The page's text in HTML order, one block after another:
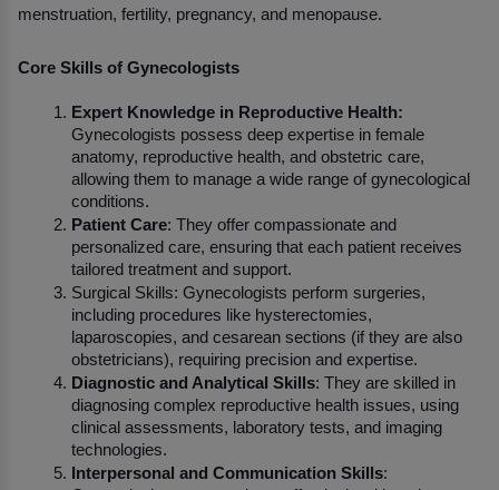
menstruation, fertility, pregnancy, and menopause.
Core Skills of Gynecologists
Expert Knowledge in Reproductive Health:
Gynecologists possess deep expertise in female
anatomy, reproductive health, and obstetric care,
allowing them to manage a wide range of gynecological
conditions.
Patient Care: They offer compassionate and
personalized care, ensuring that each patient receives
tailored treatment and support.
Surgical Skills: Gynecologists perform surgeries,
including procedures like hysterectomies,
laparoscopies, and cesarean sections (if they are also
obstetricians), requiring precision and expertise.
Diagnostic and Analytical Skills: They are skilled in
diagnosing complex reproductive health issues, using
clinical assessments, laboratory tests, and imaging
technologies.
Interpersonal and Communication Skills: